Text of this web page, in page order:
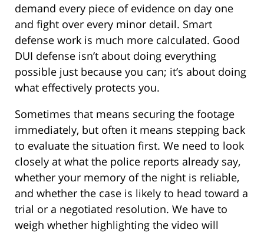
demand every piece of evidence on day one
and fight over every minor detail. Smart
defense work is much more calculated. Good
DUI defense isn’t about doing everything
possible just because you can; it’s about doing
what effectively protects you.
Sometimes that means securing the footage
immediately, but often it means stepping back
to evaluate the situation first. We need to look
closely at what the police reports already say,
whether your memory of the night is reliable,
and whether the case is likely to head toward a
trial or a negotiated resolution. We have to
weigh whether highlighting the video will